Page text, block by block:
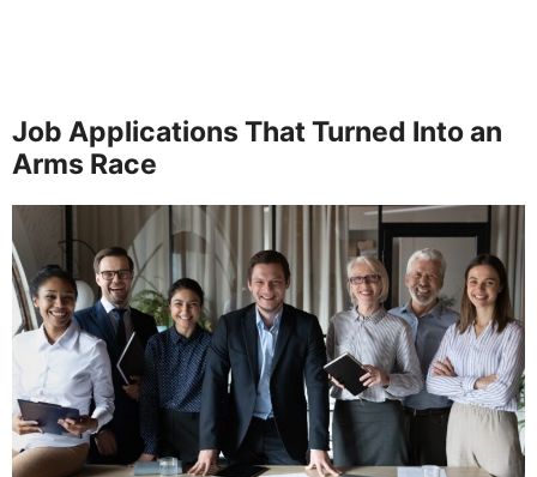
Job Applications That Turned Into an
Arms Race